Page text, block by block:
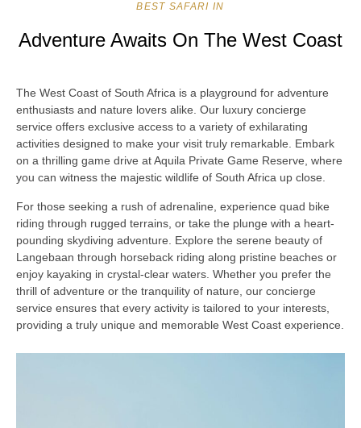
BEST SAFARI IN
Adventure Awaits On The West Coast
The West Coast of South Africa is a playground for adventure
enthusiasts and nature lovers alike. Our luxury concierge
service offers exclusive access to a variety of exhilarating
activities designed to make your visit truly remarkable. Embark
on a thrilling game drive at Aquila Private Game Reserve, where
you can witness the majestic wildlife of South Africa up close.
For those seeking a rush of adrenaline, experience quad bike
riding through rugged terrains, or take the plunge with a heart-
pounding skydiving adventure. Explore the serene beauty of
Langebaan through horseback riding along pristine beaches or
enjoy kayaking in crystal-clear waters. Whether you prefer the
thrill of adventure or the tranquility of nature, our concierge
service ensures that every activity is tailored to your interests,
providing a truly unique and memorable West Coast experience.